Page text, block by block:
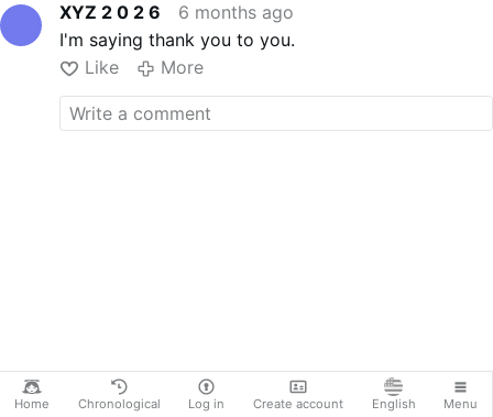
Home Chronological Log in Create account English Menu
XYZ 2 0 2 6
6 months ago
I'm saying thank you to you.
Like
More